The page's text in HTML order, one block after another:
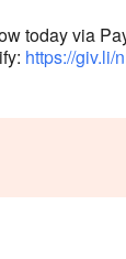
today via
https://giv.li/